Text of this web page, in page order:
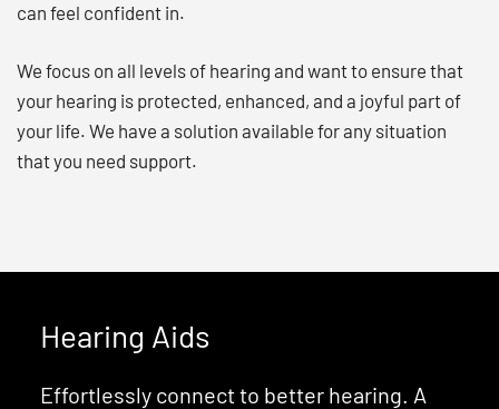
can feel confident in.
We focus on all levels of hearing and want to ensure that
your hearing is protected, enhanced, and a joyful part of
your life. We have a solution available for any situation
that you need support.
Hearing Aids
Effortlessly connect to better hearing. A